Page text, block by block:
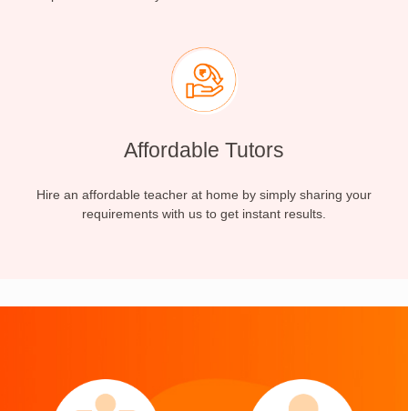
Affordable Tutors
Hire an affordable teacher at home by simply sharing your
requirements with us to get instant results.